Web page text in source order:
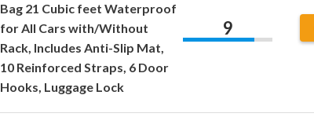
Bag 21 Cubic feet Waterproof
for All Cars with/Without
Rack, Includes Anti-Slip Mat,
10 Reinforced Straps, 6 Door
Hooks, Luggage Lock
9